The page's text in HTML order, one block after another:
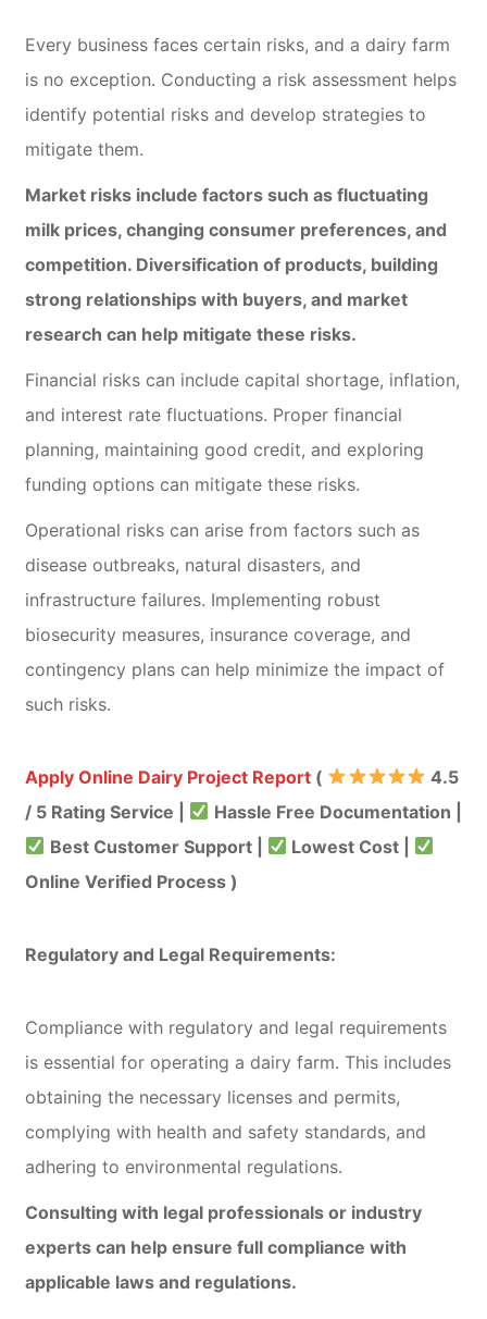
Every business faces certain risks, and a dairy farm
is no exception. Conducting a risk assessment helps
identify potential risks and develop strategies to
mitigate them.
Market risks include factors such as fluctuating
milk prices, changing consumer preferences, and
competition. Diversification of products, building
strong relationships with buyers, and market
research can help mitigate these risks.
Financial risks can include capital shortage, inflation,
and interest rate fluctuations. Proper financial
planning, maintaining good credit, and exploring
funding options can mitigate these risks.
Operational risks can arise from factors such as
disease outbreaks, natural disasters, and
infrastructure failures. Implementing robust
biosecurity measures, insurance coverage, and
contingency plans can help minimize the impact of
such risks.
Apply Online Dairy Project Report (
4.5
/ 5 Rating Service |
Hassle Free Documentation |
Best Customer Support |
Lowest Cost |
Online Verified Process )
Regulatory and Legal Requirements:
Compliance with regulatory and legal requirements
is essential for operating a dairy farm. This includes
obtaining the necessary licenses and permits,
complying with health and safety standards, and
adhering to environmental regulations.
Consulting with legal professionals or industry
experts can help ensure full compliance with
applicable laws and regulations.